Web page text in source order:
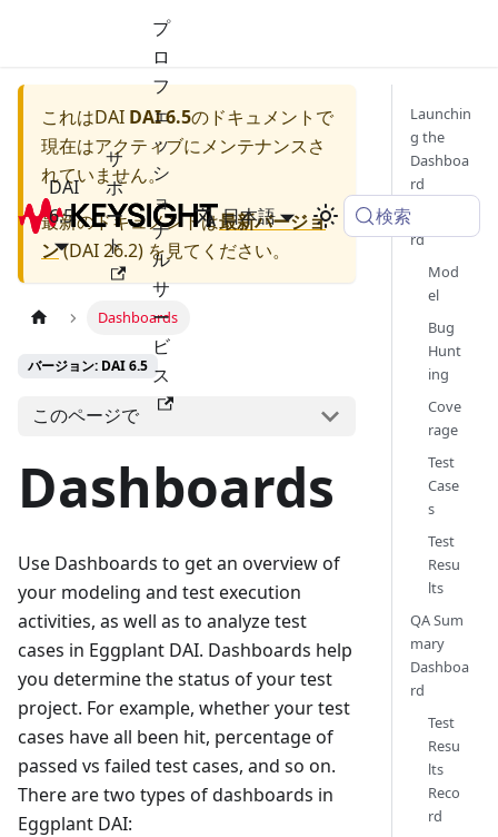
DAI
6.5
サ
ポ
ー
ト
プ
ロ
フ
ェ
ッ
シ
ョ
ナ
ル
サ
ー
ビ
ス
日本語 検索
これはDAI DAI 6.5のドキュメントで
現在はアクティブにメンテナンスさ
れていません。
最新のドキュメントは最新バージョ
ン(DAI 26.2) を見てください。
Dashboards
バージョン: DAI 6.5
このページで
Dashboards
Use Dashboards to get an overview of
your modeling and test execution
activities, as well as to analyze test
cases in Eggplant DAI. Dashboards help
you determine the status of your test
project. For example, whether your test
cases have all been hit, percentage of
passed vs failed test cases, and so on.
There are two types of dashboards in
Eggplant DAI:
Launchin
g the
Dashboa
rd
rd
Mod
el
Bug
Hunt
ing
Cove
rage
Test
Case
s
Test
Resu
lts
QA Sum
mary
Dashboa
rd
Test
Resu
lts
Reco
rd